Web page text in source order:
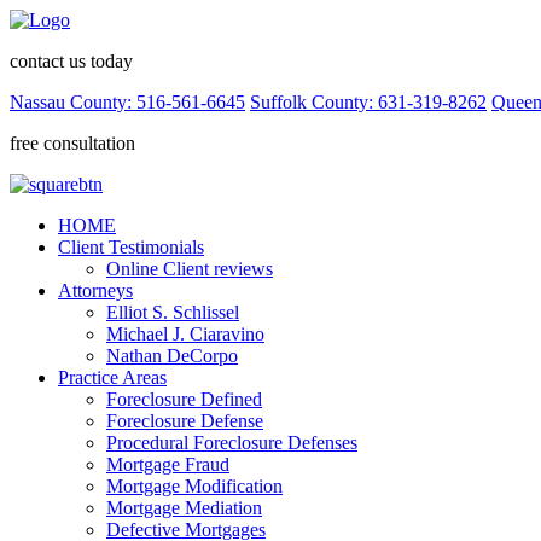
contact us today
Nassau County: 516-561-6645 Suffolk County: 631-319-8262
free consultation
HOME
Client Testimonials
Online Client reviews
Attorneys
Elliot S. Schlissel
Michael J. Ciaravino
Nathan DeCorpo
Practice Areas
Foreclosure Defined
Foreclosure Defense
Procedural Foreclosure Defenses
Mortgage Fraud
Mortgage Modification
Mortgage Mediation
Defective Mortgages